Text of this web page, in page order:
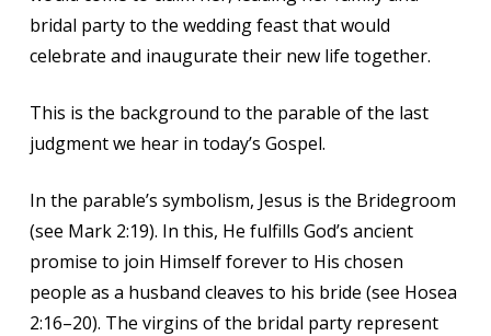
bridal party to the wedding feast that would
celebrate and inaugurate their new life together.
This is the background to the parable of the last
judgment we hear in today’s Gospel.
In the parable’s symbolism, Jesus is the Bridegroom
(see Mark 2:19). In this, He fulfills God’s ancient
promise to join Himself forever to His chosen
people as a husband cleaves to his bride (see Hosea
2:16–20). The virgins of the bridal party represent